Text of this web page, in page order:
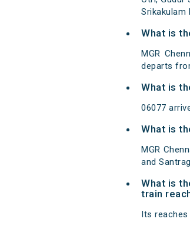
Srikakulam
What is
MGR
departs
What is
06077
What is
MGR
and
What is
train
Its